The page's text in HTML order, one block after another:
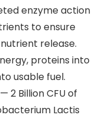
enzyme action
to ensure
release.
proteins into
usable fuel.
— 2 Billion CFU of
Lactis